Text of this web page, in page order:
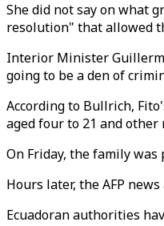
She did not say on what
resolution" that allowed
Interior Minister
going to be a den of
According to Bullrich,
aged four to 21 and
On Friday, the family
Hours later, the AFP
Ecuadoran authorities